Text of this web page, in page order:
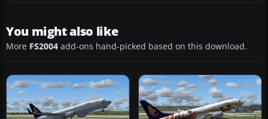
You might also like
More FS2004 add-ons hand-picked based on this download.